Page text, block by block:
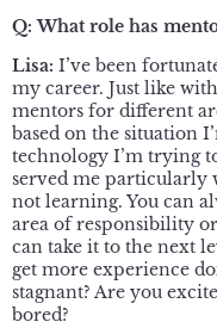
Q: What role has
Lisa: I’ve been
my career. Just like
mentors for different
based on the situation
technology I’m trying
served me particularly
not learning. You can
area of responsibility
can take it to the next
get more experience
stagnant? Are you
bored?